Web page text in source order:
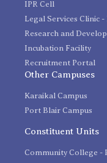
IPR Cell
Legal Services Clinic
Research and
Incubation Facility
Recruitment Portal
Other Campuses
Karaikal Campus
Port Blair Campus
Constituent Units
Community College -